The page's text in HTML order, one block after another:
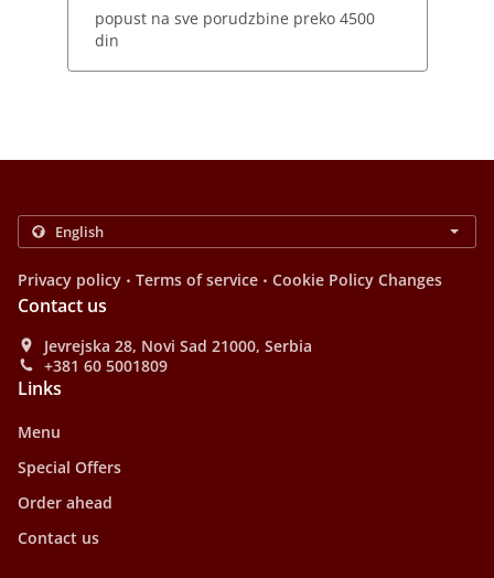
popust na sve porudzbine preko 4500
din
Privacy policy . Terms of service . Cookie Policy Changes
Contact us
Jevrejska 28, Novi Sad 21000, Serbia
+381 60 5001809
Links
Menu
Special Offers
Order ahead
Contact us